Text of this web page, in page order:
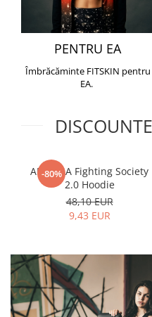
PENTRU EA
Îmbrăcăminte FITSKIN pentru
EA.
-80%
ARMURA Fighting Society
2.0 Hoodie
48,10 EUR
9,43 EUR